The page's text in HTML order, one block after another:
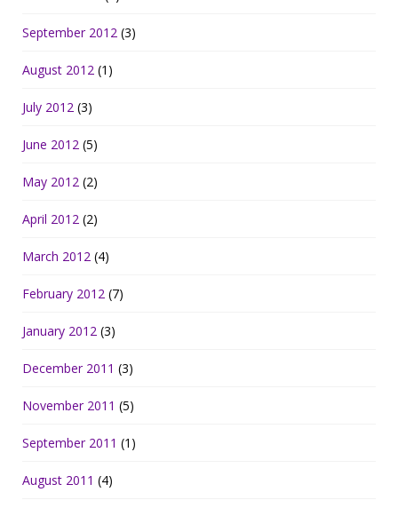
September 2012 (3)
August 2012 (1)
July 2012 (3)
June 2012 (5)
May 2012 (2)
April 2012 (2)
March 2012 (4)
February 2012 (7)
January 2012 (3)
December 2011 (3)
November 2011 (5)
September 2011 (1)
August 2011 (4)